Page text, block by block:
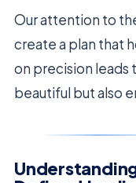
Our attention to
create a plan that
on precision leads
beautiful but also